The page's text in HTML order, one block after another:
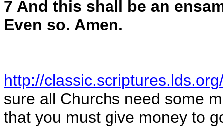
7 And this shall be an
Even so. Amen.
http://
sure all Churchs need some
that you must give money to